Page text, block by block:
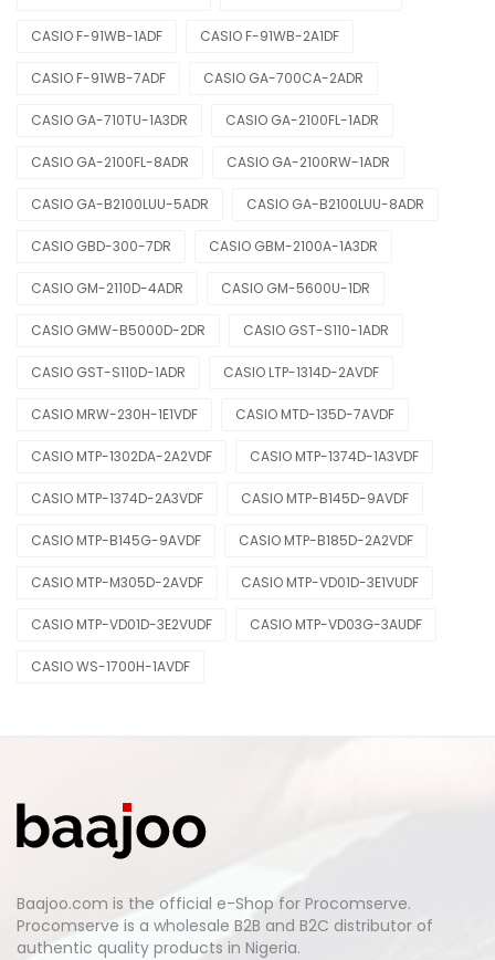
CASIO F-91WB-1ADF CASIO F-91WB-2A1DF
CASIO F-91WB-7ADF CASIO GA-700CA-2ADR
CASIO GA-710TU-1A3DR CASIO GA-2100FL-1ADR
CASIO GA-2100FL-8ADR CASIO GA-2100RW-1ADR
CASIO GA-B2100LUU-5ADR CASIO GA-B2100LUU-8ADR
CASIO GBD-300-7DR CASIO GBM-2100A-1A3DR
CASIO GM-2110D-4ADR CASIO GM-5600U-1DR
CASIO GMW-B5000D-2DR CASIO GST-S110-1ADR
CASIO GST-S110D-1ADR CASIO LTP-1314D-2AVDF
CASIO MRW-230H-1E1VDF CASIO MTD-135D-7AVDF
CASIO MTP-1302DA-2A2VDF CASIO MTP-1374D-1A3VDF
CASIO MTP-1374D-2A3VDF CASIO MTP-B145D-9AVDF
CASIO MTP-B145G-9AVDF CASIO MTP-B185D-2A2VDF
CASIO MTP-M305D-2AVDF CASIO MTP-VD01D-3E1VUDF
CASIO MTP-VD01D-3E2VUDF CASIO MTP-VD03G-3AUDF
CASIO WS-1700H-1AVDF
Baajoo.com is the official e-Shop for Procomserve.
Procomserve is a wholesale B2B and B2C distributor of
authentic quality products in Nigeria.